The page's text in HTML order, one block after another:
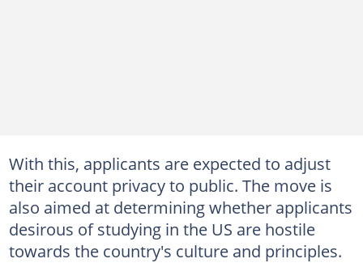
With this, applicants are expected to adjust
their account privacy to public. The move is
also aimed at determining whether applicants
desirous of studying in the US are hostile
towards the country's culture and principles.